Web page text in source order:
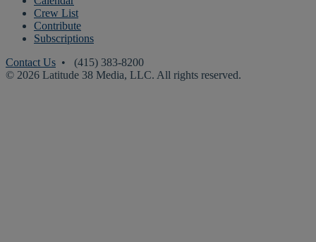
Crew List
Contribute
Subscriptions
Contact Us • (415) 383-8200
© 2026 Latitude 38 Media, LLC. All rights reserved.